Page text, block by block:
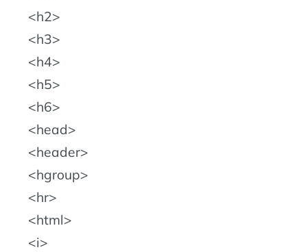
h2
h3
h4
h5
h6
head
header
hgroup
hr
html
i